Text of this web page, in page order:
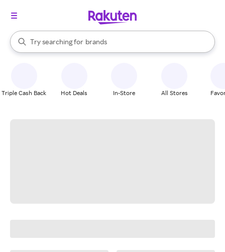
Search Rakuten
Try searching for
stores
brands
groceries
When autocomplete results are available, use the up and down
Triple Cash Back Hot Deals In-Store All Stores